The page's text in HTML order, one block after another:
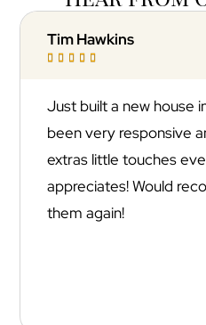
Tim Hawkins
    
Just built a new house
been very responsive
extras little touches
appreciates! Would
them again!